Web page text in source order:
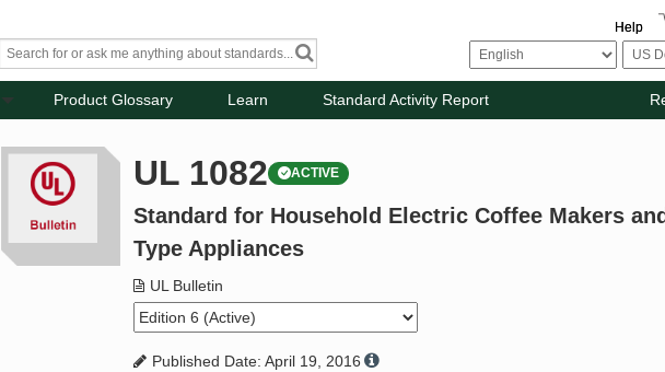
Help
Product Glossary Learn Standard Activity Report
UL 1082 ACTIVE
Standard for Household Electric Coffee Makers
Type Appliances
UL Bulletin
Published Date: April 19, 2016